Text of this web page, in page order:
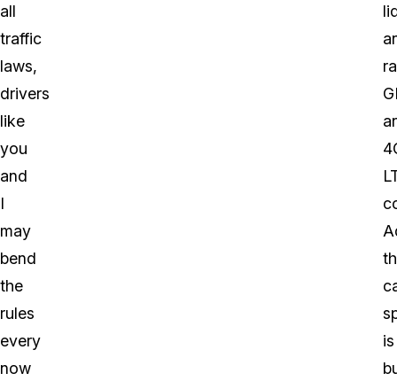
all
traffic
laws,
drivers
like
you
and
I
may
bend
the
rules
every
now
is